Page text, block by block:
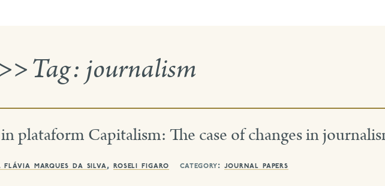
>>Tag: journalism
plataform Capitalism: The case of changes in
flávia marques da silva, roseli figaro category: journal papers